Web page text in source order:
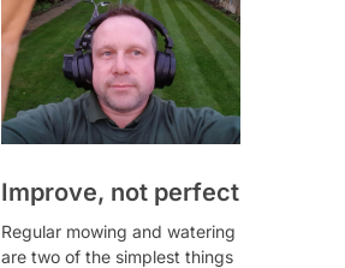
Improve, not perfect
Regular mowing and watering
are two of the simplest things